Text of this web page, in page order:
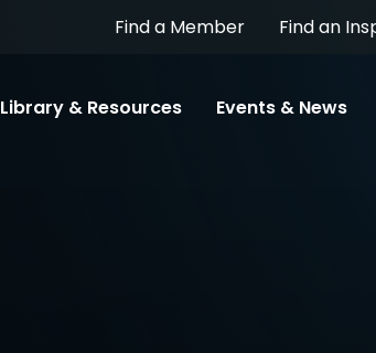
Find a Member Find an
Library & Resources Events & News